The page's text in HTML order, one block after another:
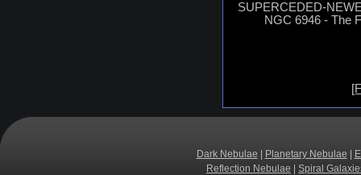
SUPERCEDED-
NGC 6946 - The
Dark Nebulae Planetary Nebulae
Reflection Nebulae
Spiral